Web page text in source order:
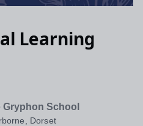
Learning
Gryphon School
Dorset